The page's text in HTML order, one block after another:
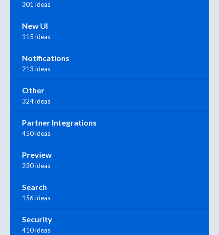
301 ideas
New UI
115 ideas
Notifications
213 ideas
Other
324 ideas
Partner Integrations
450 ideas
Preview
230 ideas
Search
156 ideas
Security
410 ideas